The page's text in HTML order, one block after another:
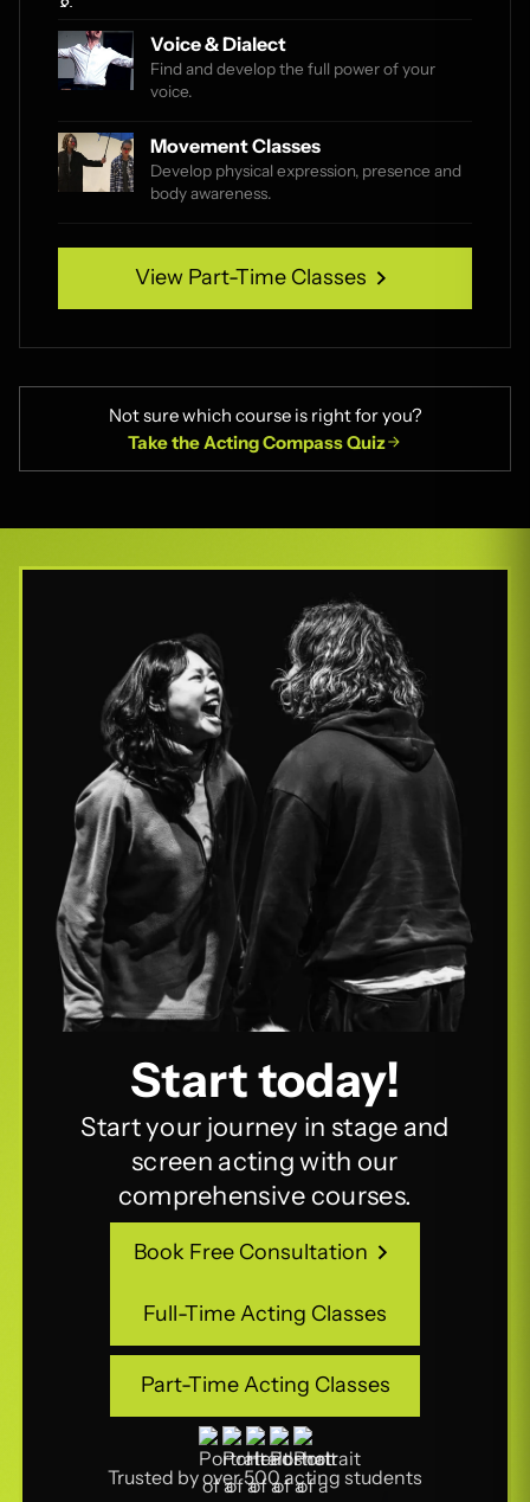
Voice & Dialect
Find and develop the full power of your
voice.
Movement Classes
Develop physical expression, presence and
body awareness.
View Part-Time Classes
View Part-Time Classes
Not sure which course is right for you?
Take the Acting Compass Quiz
Start today!
Start your journey in stage and
screen acting with our
comprehensive courses.
Book Free Consultation
Full-Time Acting Classes
Full-Time Acting Classes
Part-Time Acting Classes
Part-Time Acting Classes
Trusted by over 500 acting students